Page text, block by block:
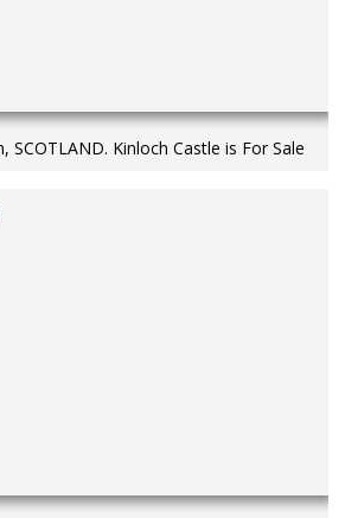
SCOTLAND. Kinloch Castle is For Sale